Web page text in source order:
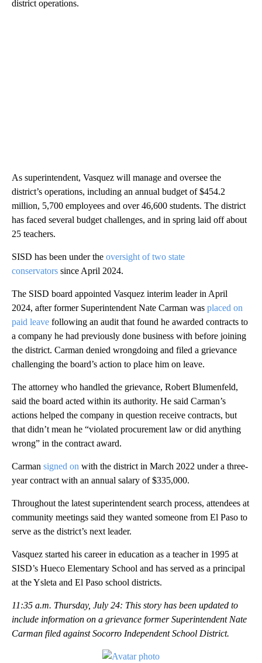
district operations.
As superintendent, Vasquez will manage and oversee the
district’s operations, including an annual budget of $454.2
million, 5,700 employees and over 46,600 students. The district
has faced several budget challenges, and in spring laid off about
25 teachers.
SISD has been under the oversight of two state
conservators since April 2024.
The SISD board appointed Vasquez interim leader in April
2024, after former Superintendent Nate Carman was placed on
paid leave following an audit that found he awarded contracts to
a company he had previously done business with before joining
the district. Carman denied wrongdoing and filed a grievance
challenging the board’s action to place him on leave.
The attorney who handled the grievance, Robert Blumenfeld,
said the board acted within its authority. He said Carman’s
actions helped the company in question receive contracts, but
that didn’t mean he “violated procurement law or did anything
wrong” in the contract award.
Carman signed on with the district in March 2022 under a three-
year contract with an annual salary of $335,000.
Throughout the latest superintendent search process, attendees at
community meetings said they wanted someone from El Paso to
serve as the district’s next leader.
Vasquez started his career in education as a teacher in 1995 at
SISD’s Hueco Elementary School and has served as a principal
at the Ysleta and El Paso school districts.
11:35 a.m. Thursday, July 24: This story has been updated to
include information on a grievance former Superintendent Nate
Carman filed against Socorro Independent School District.